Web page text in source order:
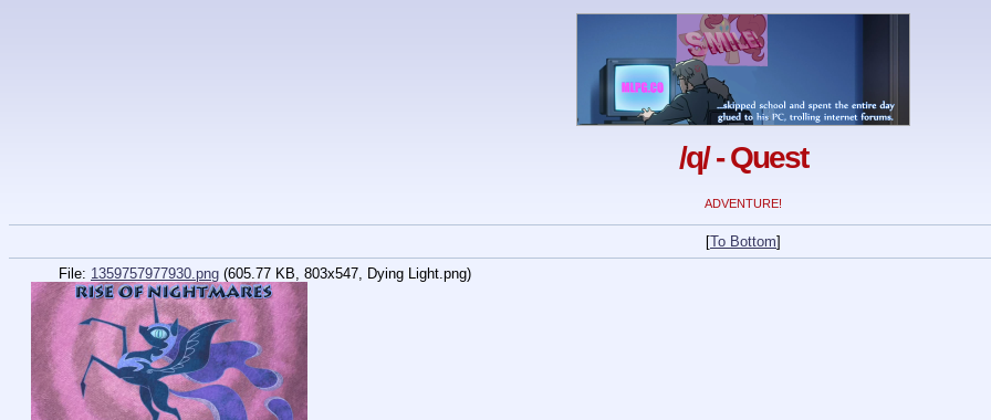
/q/ - Quest
ADVENTURE!
[To Bottom]
File: 1359757977930.png (605.77 KB, 803x547, Dying Light.png)